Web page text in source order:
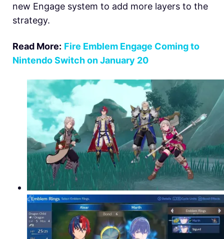
new Engage system to add more layers to the
strategy.
Read More: Fire Emblem Engage Coming to
Nintendo Switch on January 20